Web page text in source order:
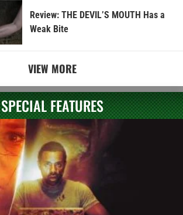
Review: THE DEVIL’S MOUTH Has a
Weak Bite
VIEW MORE
SPECIAL FEATURES